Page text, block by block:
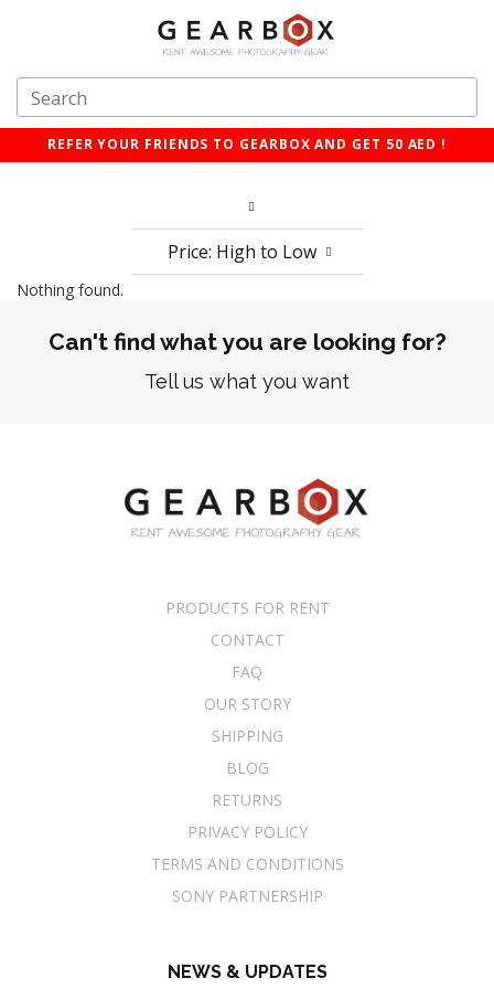
REFER YOUR FRIENDS TO GEARBOX AND GET 50 AED !
Price: High to Low
Nothing found.
Can't find what you are looking for?
Tell us what you want
PRODUCTS FOR RENT
CONTACT
FAQ
OUR STORY
SHIPPING
BLOG
RETURNS
PRIVACY POLICY
TERMS AND CONDITIONS
SONY PARTNERSHIP
NEWS & UPDATES